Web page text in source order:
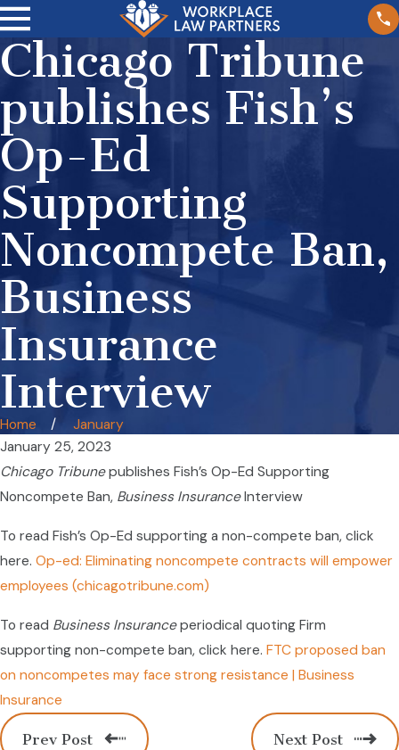
Chicago Tribune
publishes Fish’s
Op-Ed
Supporting
Noncompete Ban,
Business
Insurance
Interview
Home
January
January 25, 2023
Chicago Tribunepublishes Fish’s Op-Ed Supporting
Noncompete Ban, Business InsuranceInterview
To read Fish’s Op-Ed supporting a non-compete ban, click
here. Op-ed: Eliminating noncompete contracts will empower
employees (chicagotribune.com)
To read Business Insuranceperiodical quoting Firm
supporting non-compete ban, click here. FTC proposed ban
on noncompetes may face strong resistance | Business
Insurance
Prev Post Next Post